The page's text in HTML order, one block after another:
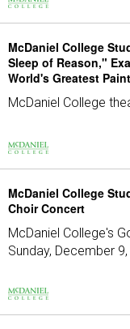
McDaniel College
Sleep of Reason,"
World's Greatest
McDaniel College
McDaniel College
Choir Concert
McDaniel College's
Sunday, December